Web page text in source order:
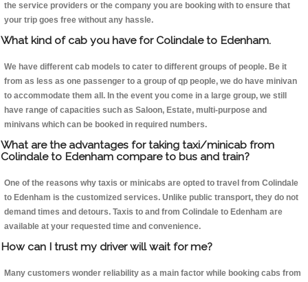
the service providers or the company you are booking with to ensure that
your trip goes free without any hassle.
What kind of cab you have for Colindale to Edenham.
We have different cab models to cater to different groups of people. Be it
from as less as one passenger to a group of qp people, we do have minivan
to accommodate them all. In the event you come in a large group, we still
have range of capacities such as Saloon, Estate, multi-purpose and
minivans which can be booked in required numbers.
What are the advantages for taking taxi/minicab from
Colindale to Edenham compare to bus and train?
One of the reasons why taxis or minicabs are opted to travel from Colindale
to Edenham is the customized services. Unlike public transport, they do not
demand times and detours. Taxis to and from Colindale to Edenham are
available at your requested time and convenience.
How can I trust my driver will wait for me?
Many customers wonder reliability as a main factor while booking cabs from